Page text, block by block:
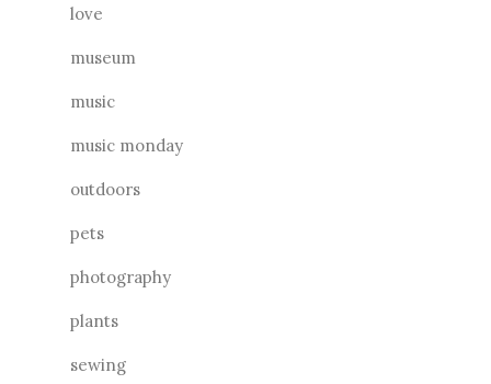
love
museum
music
music monday
outdoors
pets
photography
plants
sewing